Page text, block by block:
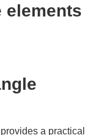
elements
a practical